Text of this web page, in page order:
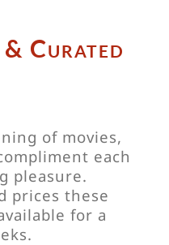
Curated
of movies,
each
pleasure.
prices these
for a